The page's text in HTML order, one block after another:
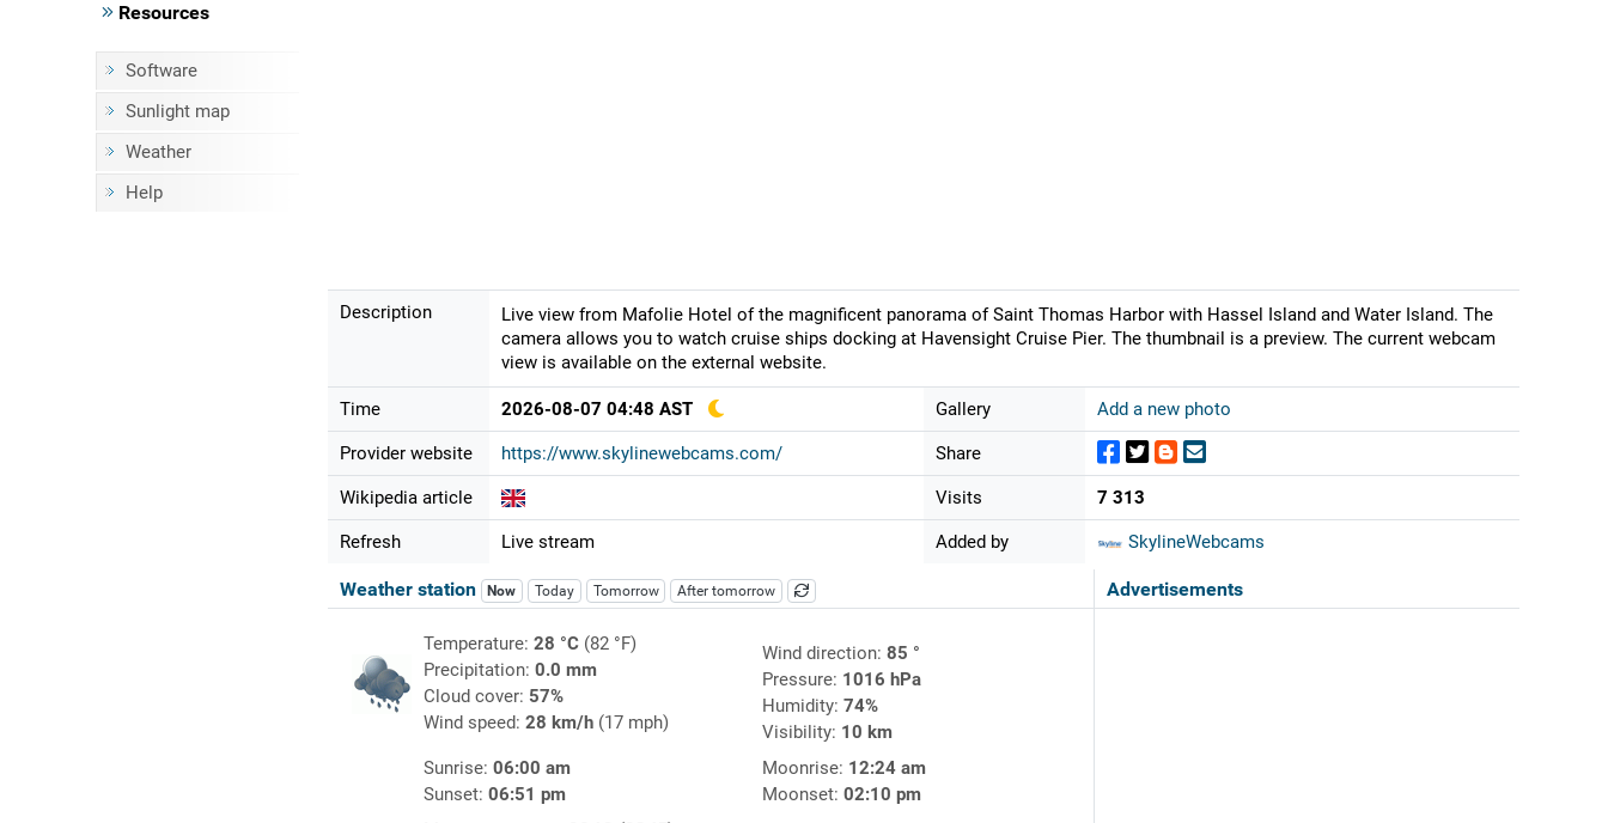
Resources
Software
Sunlight map
Weather
Help
Description
Live view from Mafolie Hotel of the magnificent panorama of Saint Thomas Harbor with Hassel Island and Water Island. The
camera allows you to watch cruise ships docking at Havensight Cruise Pier. The thumbnail is a preview. The current webcam
view is available on the external website.
Time 2026-08-07 04:48 AST
Provider website https://www.skylinewebcams.com/
Wikipedia article
Refresh Live stream
Gallery Add a new photo
Share
Visits 7 313
Added by SkylineWebcams
Advertisements
Weather station Now Today Tomorrow After tomorrow
Temperature: 28 °C(82 °F)
Precipitation: 0.0 mm
Cloud cover: 57%
Wind speed: 28 km/h(17 mph)
Wind direction: 85 °
Pressure: 1016 hPa
Humidity: 74%
Visibility: 10 km
Sunrise: 06:00 am
Sunset: 06:51 pm
Moonrise: 12:24 am
Moonset: 02:10 pm